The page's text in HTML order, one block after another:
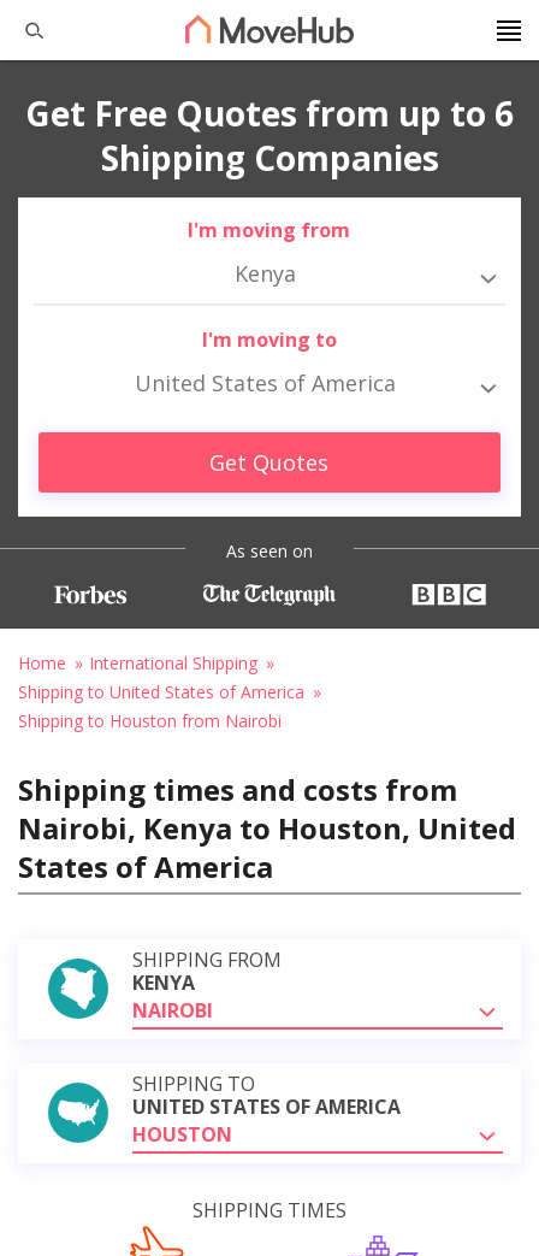
Get Free Quotes from up to 6
Shipping Companies
I'm moving from
Kenya
I'm moving to
United States of America
Get Quotes
As seen on
Home
International Shipping
Shipping to United States of America
Shipping to Houston from Nairobi
Shipping times and costs from
Nairobi, Kenya to Houston, United
States of America
SHIPPING FROM
KENYA
NAIROBI
SHIPPING TO
UNITED STATES OF AMERICA
HOUSTON
SHIPPING TIMES